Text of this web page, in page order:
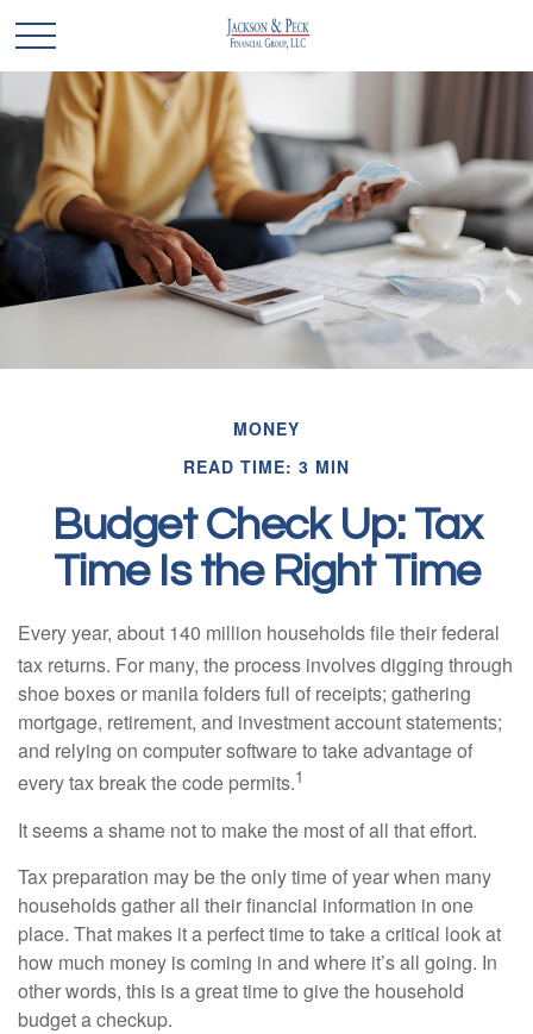
MONEY
READ TIME: 3 MIN
Budget Check Up: Tax
Time Is the Right Time
Every year, about 140 million households file their federal
tax returns. For many, the process involves digging through
shoe boxes or manila folders full of receipts; gathering
mortgage, retirement, and investment account statements;
and relying on computer software to take advantage of
every tax break the code permits.1
It seems a shame not to make the most of all that effort.
Tax preparation may be the only time of year when many
households gather all their financial information in one
place. That makes it a perfect time to take a critical look at
how much money is coming in and where it’s all going. In
other words, this is a great time to give the household
budget a checkup.